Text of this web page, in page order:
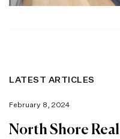
LATEST ARTICLES
February 8, 2024
North Shore